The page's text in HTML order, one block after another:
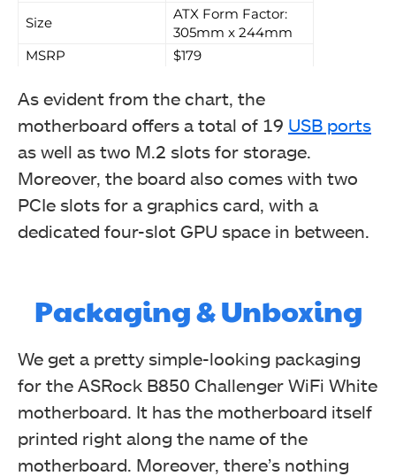
Size
ATX Form Factor:
305mm x 244mm
MSRP
$179
As evident from the chart, the
motherboard offers a total of 19 USB ports
as well as two M.2 slots for storage.
Moreover, the board also comes with two
PCIe slots for a graphics card, with a
dedicated four-slot GPU space in between.
Packaging & Unboxing
We get a pretty simple-looking packaging
for the ASRock B850 Challenger WiFi White
motherboard. It has the motherboard itself
printed right along the name of the
motherboard. Moreover, there’s nothing